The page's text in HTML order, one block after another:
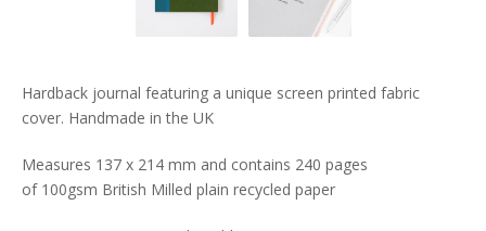
Hardback journal featuring a unique screen printed fabric
cover. Handmade in the UK
Measures 137 x 214 mm and contains 240 pages
of 100gsm British Milled plain recycled paper